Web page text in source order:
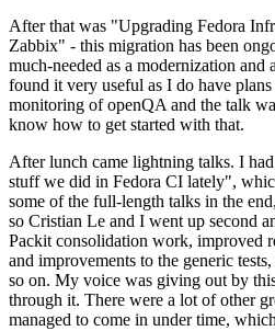
After that was "Upgrading Fedora
Zabbix" - this migration has been
much-needed as a modernization and
found it very useful as I do have
monitoring of openQA and the talk
know how to get started with that.
After lunch came lightning talks. I
stuff we did in Fedora CI lately",
some of the full-length talks in the
so Cristian Le and I went up second
Packit consolidation work, improved
and improvements to the generic
so on. My voice was giving out by
through it. There were a lot of other
managed to come in under time,